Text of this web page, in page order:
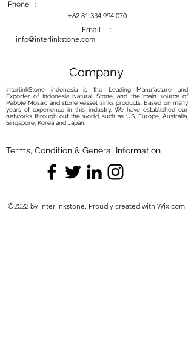
Phone :
+62 81 334 994 070
Email :
info@interlinkstone.com
Company
InterlinkStone indonesia is the Leading Manufacture and
Exporter of Indonesia Natural Stone, and the main source of
Pebble Mosaic and stone vessel sinks products. Based on many
years of experience in this industry, We have established our
networks through out the world, such as US, Europe, Australia,
Singapore, Korea and Japan.
Terms, Condition & General Information
©2022 by Interlinkstone. Proudly created with Wix.com